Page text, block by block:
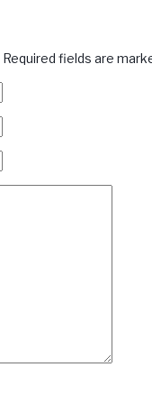
Required fields are